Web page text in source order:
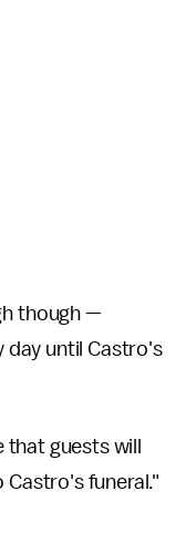
though —
day until Castro's
that guests will
funeral."